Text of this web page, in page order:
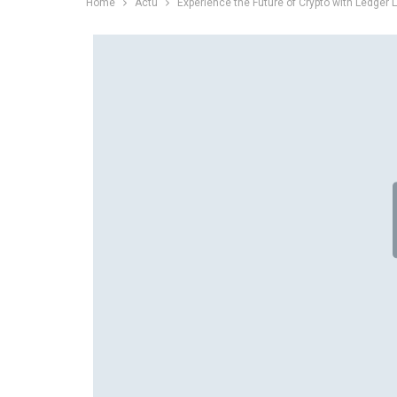
Home Actu Experience the Future of Crypto with Ledger